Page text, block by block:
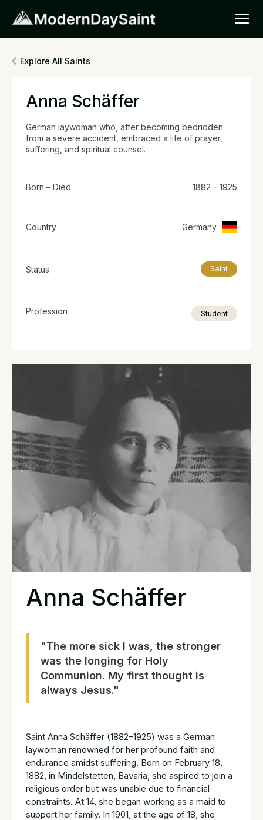
Explore All Saints
Anna Schäffer
German laywoman who, after becoming bedridden
from a severe accident, embraced a life of prayer,
suffering, and spiritual counsel.
Born – Died 1882 – 1925
Country Germany
Status Saint
Profession Student
Anna Schäffer
"The more sick I was, the stronger
was the longing for Holy
Communion. My first thought is
always Jesus."
Saint Anna Schäffer (1882–1925) was a German
laywoman renowned for her profound faith and
endurance amidst suffering. Born on February 18,
1882, in Mindelstetten, Bavaria, she aspired to join a
religious order but was unable due to financial
constraints. At 14, she began working as a maid to
support her family. In 1901, at the age of 18, she